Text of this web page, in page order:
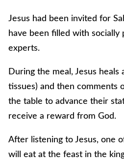
Jesus had been invited for
have been filled with socially
experts.
During the meal, Jesus
tissues) and then comments
the table to advance their
receive a reward from God.
After listening to Jesus, one
will eat at the feast in the